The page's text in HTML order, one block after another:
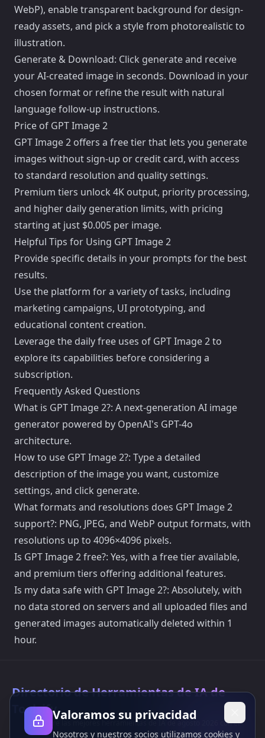
WebP), enable transparent background for design-
ready assets, and pick a style from photorealistic to
illustration.
Generate & Download: Click generate and receive
your AI-created image in seconds. Download in your
chosen format or refine the result with natural
language follow-up instructions.
Price of GPT Image 2
GPT Image 2 offers a free tier that lets you generate
images without sign-up or credit card, with access
to standard resolution and quality settings.
Premium tiers unlock 4K output, priority processing,
and higher daily generation limits, with pricing
starting at just $0.005 per image.
Helpful Tips for Using GPT Image 2
Provide specific details in your prompts for the best
results.
Use the platform for a variety of tasks, including
marketing campaigns, UI prototyping, and
educational content creation.
Leverage the daily free uses of GPT Image 2 to
explore its capabilities before considering a
subscription.
Frequently Asked Questions
What is GPT Image 2?: A next-generation AI image
generator powered by OpenAI's GPT-4o
architecture.
How to use GPT Image 2?: Type a detailed
description of the image you want, customize
settings, and click generate.
What formats and resolutions does GPT Image 2
support?: PNG, JPEG, and WebP output formats, with
resolutions up to 4096×4096 pixels.
Is GPT Image 2 free?: Yes, with a free tier available,
and premium tiers offering additional features.
Is my data safe with GPT Image 2?: Absolutely, with
no data stored on servers and all uploaded files and
generated images automatically deleted within 1
hour.
Directorio de Herramientas de IA de
Toolsify
¡Descubre las mejores herramientas de IA de agosto 2026 con el
Directorio de Herramientas de IA de Toolsify!
Valoramos su privacidad
Nosotros y nuestros socios utilizamos cookies y